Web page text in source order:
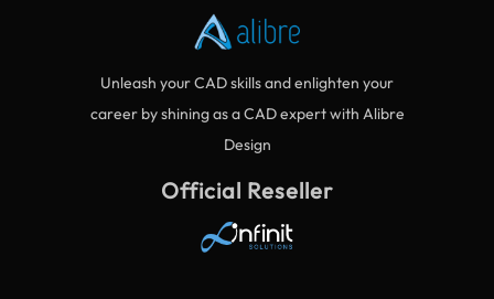
Unleash your CAD skills and enlighten your
career by shining as a CAD expert with Alibre
Design
Official Reseller